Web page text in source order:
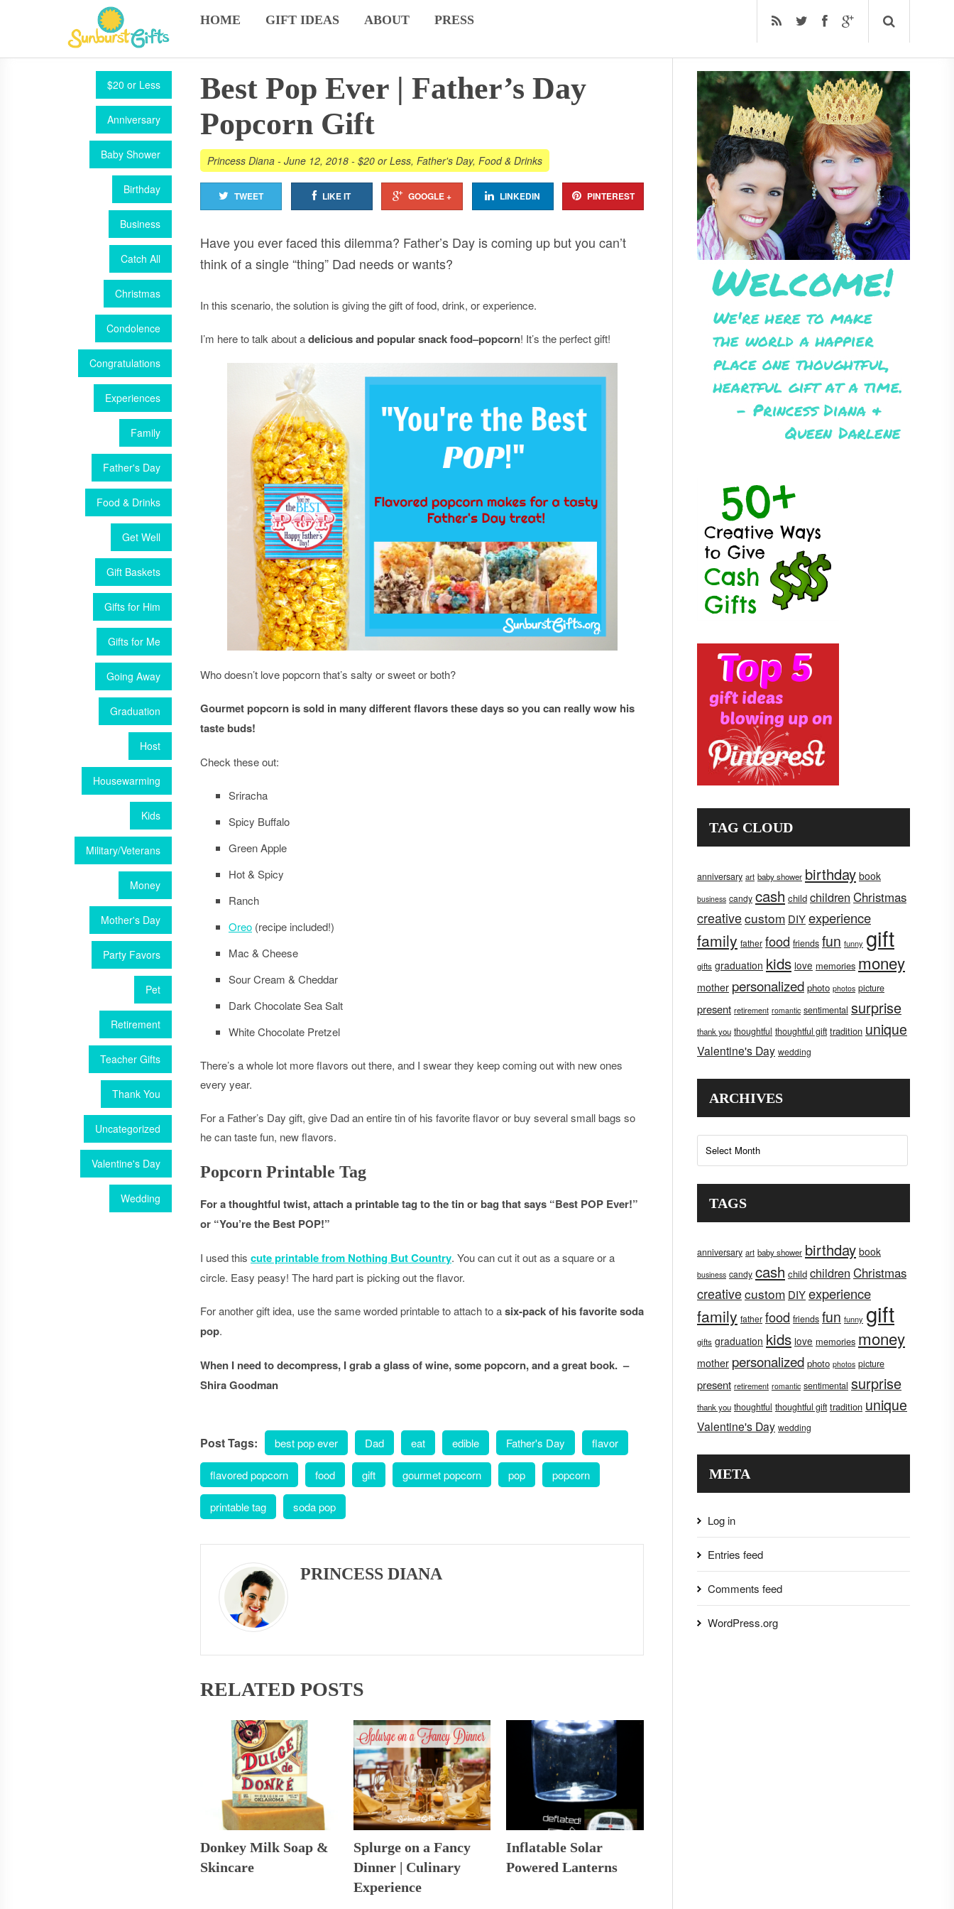
HOME GIFT IDEAS ABOUT PRESS
$20 or Less
Anniversary
Baby Shower
Birthday
Business
Catch All
Christmas
Condolence
Congratulations
Experiences
Family
Father's Day
Food & Drinks
Get Well
Gift Baskets
Gifts for Him
Gifts for Me
Going Away
Graduation
Host
Housewarming
Kids
Military/Veterans
Money
Mother's Day
Party Favors
Pet
Retirement
Teacher Gifts
Thank You
Uncategorized
Valentine's Day
Wedding
Best Pop Ever | Father’s Day
Popcorn Gift
Princess Diana - June 12, 2018 - $20 or Less, Father's Day, Food & Drinks
TWEET LIKE IT GOOGLE + LINKEDIN PINTEREST
Have you ever faced this dilemma? Father’s Day is coming up but you can’t
think of a single “thing” Dad needs or wants?
In this scenario, the solution is giving the gift of food, drink, or experience.
I’m here to talk about adelicious and popular snack food–popcorn! It’s the perfect gift!
Who doesn’t love popcorn that’s salty or sweet or both?
Gourmet popcorn is sold in many different flavors these days so you can really wow his
taste buds!
Check these out:
Sriracha
Spicy Buffalo
Green Apple
Hot & Spicy
Ranch
Oreo (recipe included!)
Mac & Cheese
Sour Cream & Cheddar
Dark Chocolate Sea Salt
White Chocolate Pretzel
There’s a whole lot more flavors out there, and I swear they keep coming out with new ones
every year.
For a Father’s Day gift, give Dad an entire tin of his favorite flavor or buy several small bags so
he can taste fun, new flavors.
Popcorn Printable Tag
For a thoughtful twist, attach a printable tag to the tin or bag that says “Best POP Ever!”
or “You’re the Best POP!”
I used this cute printable from Nothing But Country. You can cut it out as a square or a
circle. Easy peasy! The hard part is picking out the flavor.
For another gift idea, use the same worded printable to attach to asix-pack of his favorite soda
pop.
When I need to decompress, I grab a glass of wine, some popcorn, and a great book. –
Shira Goodman
Post Tags: best pop ever Dad eat edible Father's Day flavor
flavored popcorn food gift gourmet popcorn pop popcorn
printable tag soda pop
PRINCESS DIANA
RELATED POSTS
Donkey Milk Soap &
Skincare
Splurge on a Fancy
Dinner | Culinary
Experience
Inflatable Solar
Powered Lanterns
TAG CLOUD
anniversary art baby shower birthday book
business candy cash child children Christmas
creativecustom DIYexperience
family father food friends fun funny gift
gifts graduation kids love memories money
mother personalized photo photos picture
present retirement romantic sentimental surprise
thank you thoughtful thoughtful gift tradition unique
Valentine's Day wedding
ARCHIVES
Archives
TAGS
anniversary art baby shower birthday book
business candy cash child children Christmas
creativecustom DIYexperience
family father food friends fun funny gift
gifts graduation kids love memories money
mother personalized photo photos picture
present retirement romantic sentimental surprise
thank you thoughtful thoughtful gift tradition unique
Valentine's Day wedding
META
Log in
Entries feed
Comments feed
WordPress.org